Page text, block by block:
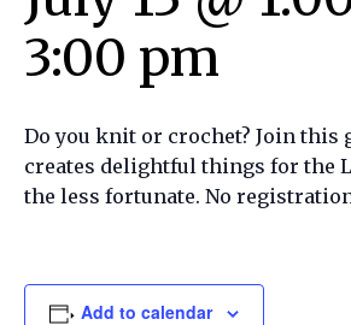
3:00 pm
Do you knit or crochet? Join this
creates delightful things for the
the less fortunate. No
Add to calendar